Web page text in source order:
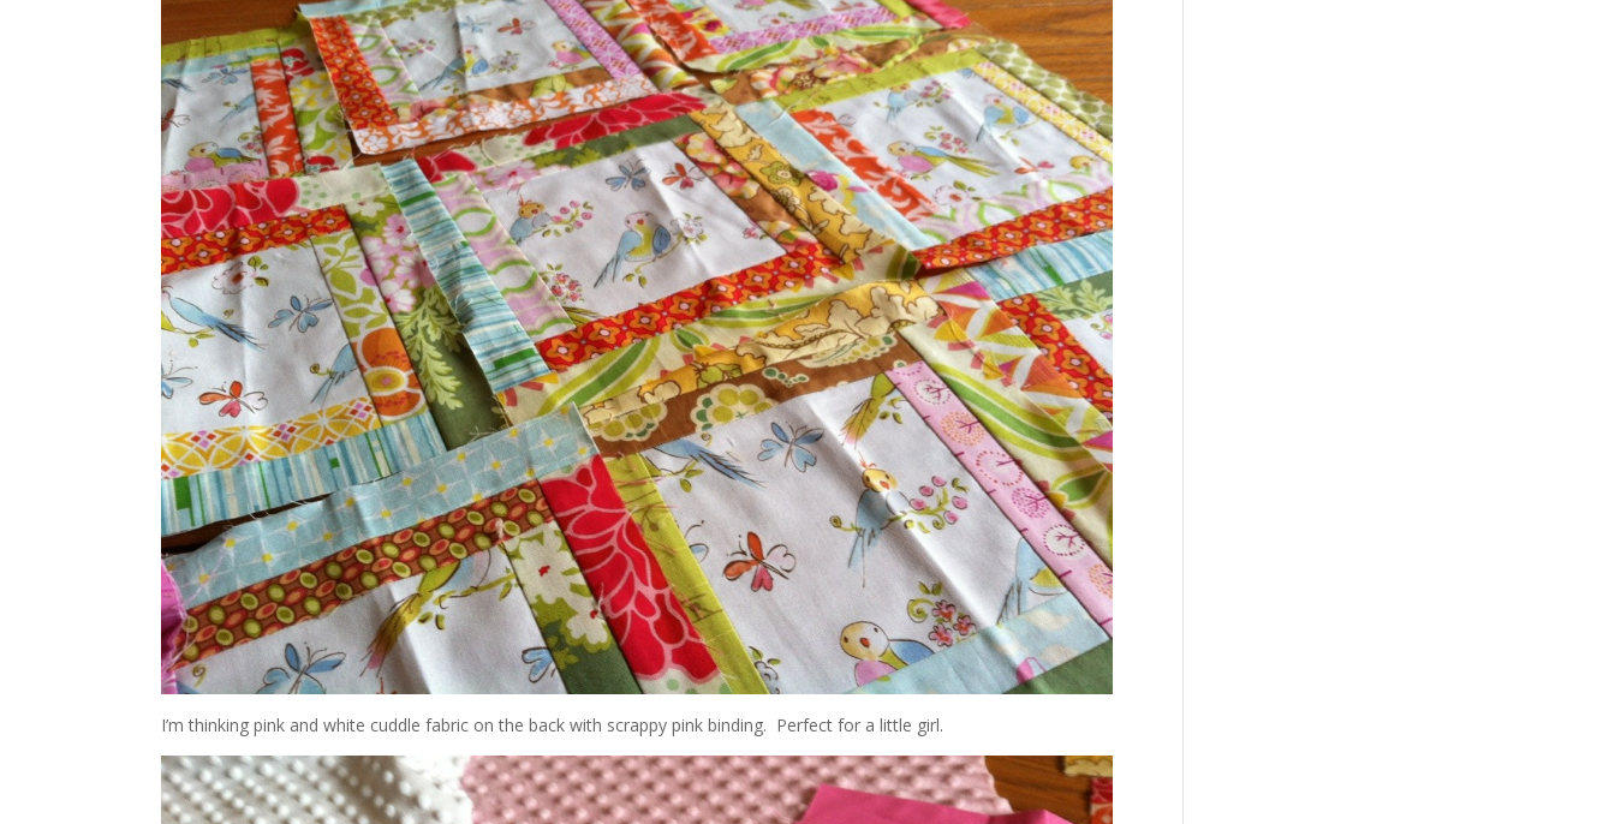
I’m thinking pink and white cuddle fabric on the back with scrappy pink binding. Perfect for a little girl.